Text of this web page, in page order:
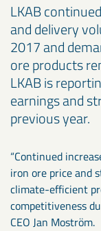
LKAB
and delivery
2017 and
ore products
LKAB is
earnings and
previous year.
“Continued
iron ore price and
climate-efficient
competitiveness
CEO Jan Moström.